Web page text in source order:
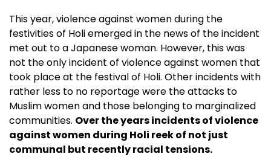
This year, violence against women during the
festivities of Holi emerged in the news of the incident
met out to a Japanese woman. However, this was
not the only incident of violence against women that
took place at the festival of Holi. Other incidents with
rather less to no reportage were the attacks to
Muslim women and those belonging to marginalized
communities. Over the years incidents of violence
against women during Holi reek of not just
communal but recently racial tensions.